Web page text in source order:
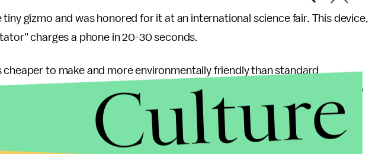
tiny gizmo and was honored for it at an international science fair. This device,
charges a phone in 20-30 seconds.
to make and more environmentally friendly than standard
device could fit
insidephone batteries and charge your phone for up to
to standard batteries which last about 1,000 cycles.
used for laptops and even car batteries once developed.
Culture